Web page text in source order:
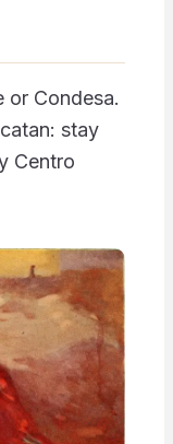
or Condesa.
stay
Centro